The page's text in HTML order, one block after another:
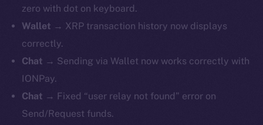
zero with dot on keyboard.
Wallet → XRP transaction history now displays
correctly.
Chat → Sending via Wallet now works correctly with
IONPay.
Chat → Fixed “user relay not found” error on
Send/Request funds.